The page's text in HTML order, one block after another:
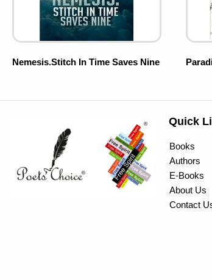
Nemesis.Stitch In Time Saves Nine
Quick
Books
Authors
E-Books
About Us
Contact